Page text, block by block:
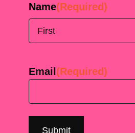
Name(Required)
Email (Required)